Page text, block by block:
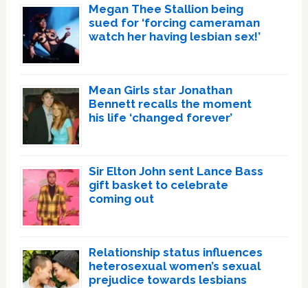
Megan Thee Stallion being
sued for ‘forcing cameraman
watch her having lesbian sex!’
Mean Girls star Jonathan
Bennett recalls the moment
his life ‘changed forever’
Sir Elton John sent Lance Bass
gift basket to celebrate
coming out
Relationship status influences
heterosexual women’s sexual
prejudice towards lesbians